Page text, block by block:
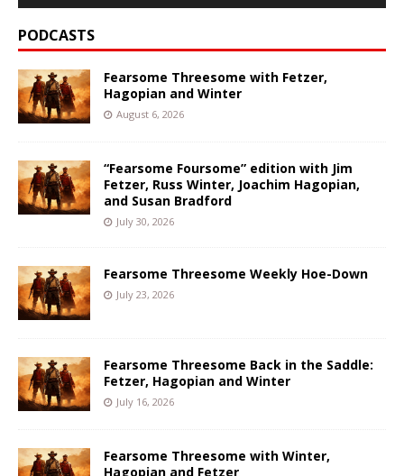
PODCASTS
Fearsome Threesome with Fetzer,
Hagopian and Winter
August 6, 2026
“Fearsome Foursome” edition with Jim
Fetzer, Russ Winter, Joachim Hagopian,
and Susan Bradford
July 30, 2026
Fearsome Threesome Weekly Hoe-Down
July 23, 2026
Fearsome Threesome Back in the Saddle:
Fetzer, Hagopian and Winter
July 16, 2026
Fearsome Threesome with Winter,
Hagopian and Fetzer